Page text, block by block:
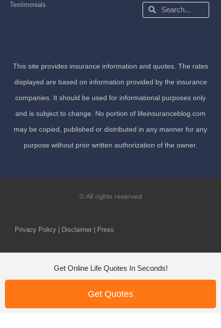
Testimonials Search
Search
This site provides insurance information and quotes. The rates
displayed are based on information provided by the insurance
companies. It should be used for informational purposes only
and is subject to change. No portion of lifeinsuranceblog.com
may be copied, published or distributed in any manner for any
purpose without prior written authorization of the owner.
© All rights reserved
Privacy Policy | Disclaimer | Press
Get Online Life Quotes In Seconds!
Get Quotes